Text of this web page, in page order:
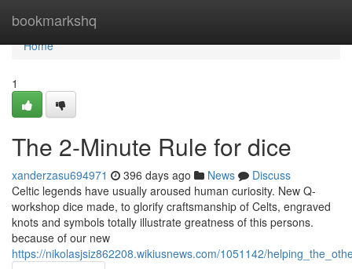
bookmarkshq
Home
Home
1
The 2-Minute Rule for dice
xanderzasu694971 396 days ago News
Discuss
Celtic legends have usually aroused human curiosity. New Q-
workshop dice made, to glorify craftsmanship of Celts, engraved
knots and symbols totally illustrate greatness of this persons.
because of our new
https://nikolasjsiz862208.wikiusnews.com/1051142/